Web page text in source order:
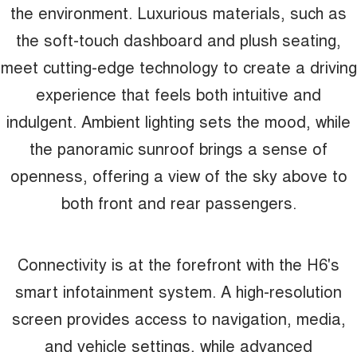
the environment. Luxurious materials, such as
the soft-touch dashboard and plush seating,
meet cutting-edge technology to create a driving
experience that feels both intuitive and
indulgent. Ambient lighting sets the mood, while
the panoramic sunroof brings a sense of
openness, offering a view of the sky above to
both front and rear passengers.
Connectivity is at the forefront with the H6's
smart infotainment system. A high-resolution
screen provides access to navigation, media,
and vehicle settings, while advanced